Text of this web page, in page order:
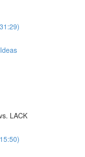
LACK